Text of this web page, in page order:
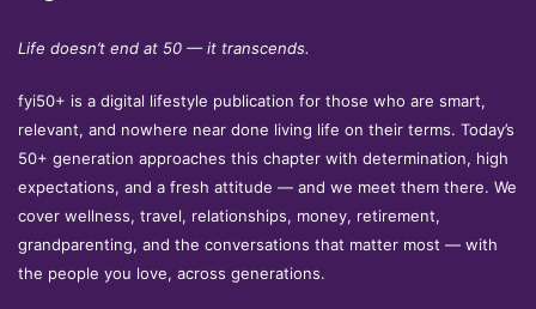
Life doesn’t end at 50 — it transcends.
fyi50+ is a digital lifestyle publication for those who are smart,
relevant, and nowhere near done living life on their terms. Today’s
50+ generation approaches this chapter with determination, high
expectations, and a fresh attitude — and we meet them there. We
cover wellness, travel, relationships, money, retirement,
grandparenting, and the conversations that matter most — with
the people you love, across generations.